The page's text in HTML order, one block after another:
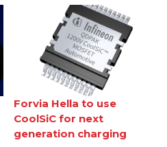
Forvia Hella to use
CoolSiC for next
generation charging